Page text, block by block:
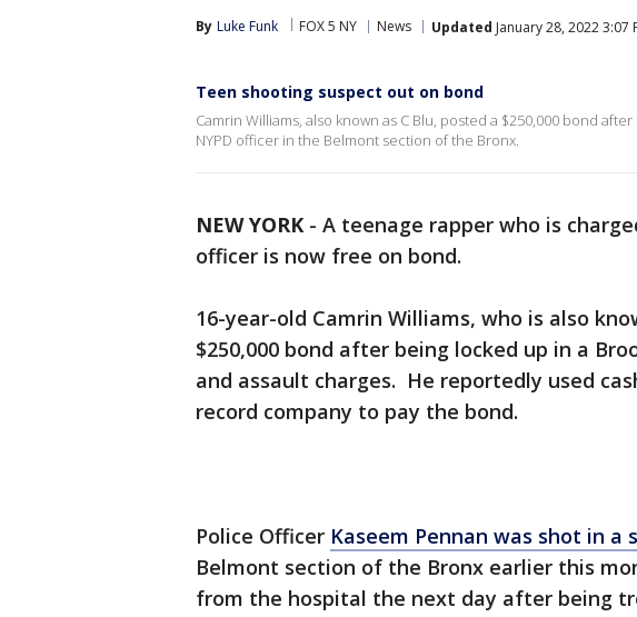
By Luke Funk FOX 5 NY News Updated January 28, 2022 3:07
Teen shooting suspect out on bond
Camrin Williams, also known as C Blu, posted a $250,000 bond
NYPD officer in the Belmont section of the Bronx.
NEW YORK - A teenage rapper who is
officer is now free on bond.
16-year-old Camrin Williams, who is also
$250,000 bond after being locked up in a
and assault charges. He reportedly used
record company to pay the bond.
Police Officer Kaseem Pennan was shot in
Belmont section of the Bronx earlier this
from the hospital the next day after being